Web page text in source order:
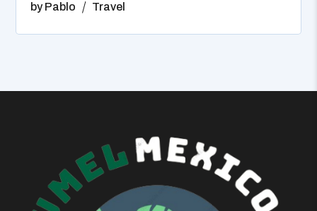
by Pablo Travel